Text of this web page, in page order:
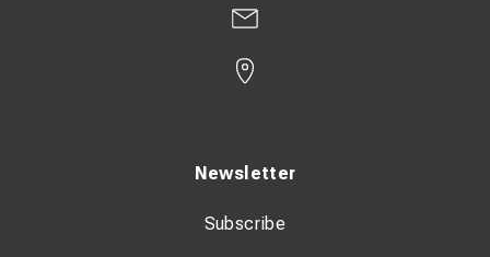
Newsletter
Subscribe